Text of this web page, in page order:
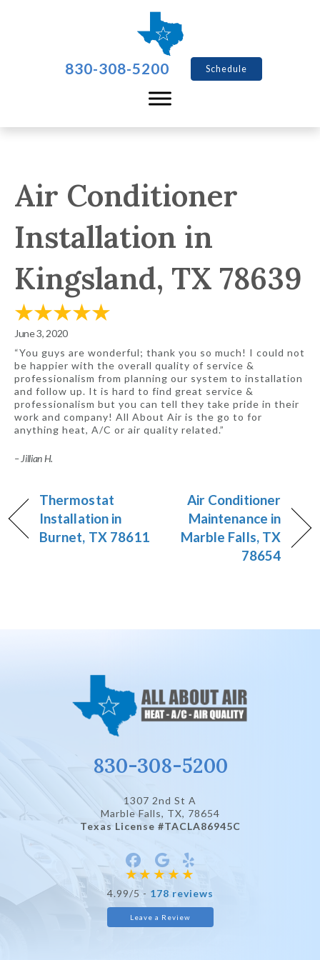
830-308-5200 Schedule
Air Conditioner
Installation in
Kingsland, TX 78639
June 3, 2020
“You guys are wonderful; thank you so much! I could not
be happier with the overall quality of service &
professionalism from planning our system to installation
and follow up. It is hard to find great service &
professionalism but you can tell they take pride in their
work and company! All About Air is the go to for
anything heat, A/C or air quality related.”
– Jillian H.
Thermostat
Installation in
Burnet, TX 78611
Air Conditioner
Maintenance in
Marble Falls, TX
78654
830-308-5200
1307 2nd St A
Marble Falls, TX, 78654
Texas License #TACLA86945C
4.99/5 - 178 reviews
Leave a Review